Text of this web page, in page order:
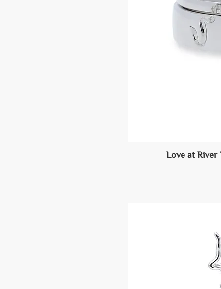
Love at River